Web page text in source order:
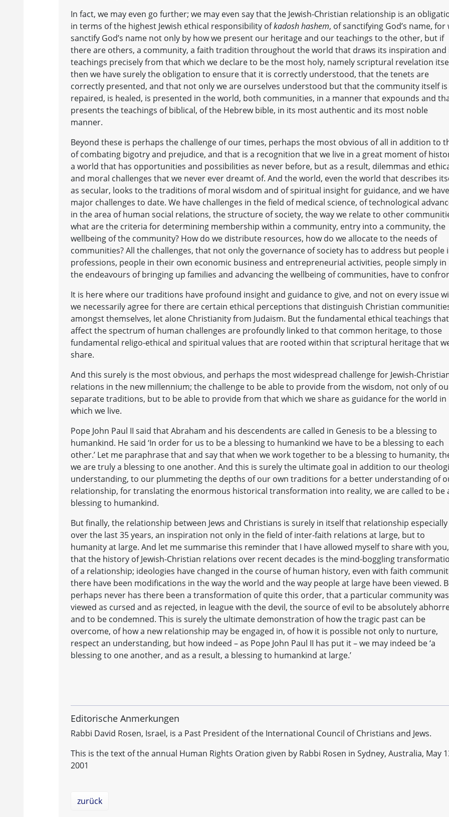
In fact, we may even go further; we may even say that the Jewish-Christian relationship is an
in terms of the highest Jewish ethical responsibility ofkadosh hashem, of sanctifying God’s name, for
sanctify God’s name not only by how we present our heritage and our teachings to the other, but if
there are others, a community, a faith tradition throughout the world that draws its inspiration and
teachings precisely from that which we declare to be the most holy, namely scriptural revelation
then we have surely the obligation to ensure that it is correctly understood, that the tenets are
correctly presented, and that not only we are ourselves understood but that the community itself is
repaired, is healed, is presented in the world, both communities, in a manner that expounds and
presents the teachings of biblical, of the Hebrew bible, in its most authentic and its most noble
manner.
Beyond these is perhaps the challenge of our times, perhaps the most obvious of all in addition to
of combating bigotry and prejudice, and that is a recognition that we live in a great moment of
a world that has opportunities and possibilities as never before, but as a result, dilemmas and
and moral challenges that we never ever dreamt of. And the world, even the world that describes
as secular, looks to the traditions of moral wisdom and of spiritual insight for guidance, and we have
major challenges to date. We have challenges in the field of medical science, of technological
in the area of human social relations, the structure of society, the way we relate to other
what are the criteria for determining membership within a community, entry into a community, the
wellbeing of the community? How do we distribute resources, how do we allocate to the needs of
communities? All the challenges, that not only the governance of society has to address but people
professions, people in their own economic business and entrepreneurial activities, people simply in
the endeavours of bringing up families and advancing the wellbeing of communities, have to
It is here where our traditions have profound insight and guidance to give, and not on every issue
we necessarily agree for there are certain ethical perceptions that distinguish Christian
amongst themselves, let alone Christianity from Judaism. But the fundamental ethical teachings that
affect the spectrum of human challenges are profoundly linked to that common heritage, to those
fundamental religo-ethical and spiritual values that are rooted within that scriptural heritage that
share.
And this surely is the most obvious, and perhaps the most widespread challenge for Jewish-
relations in the new millennium; the challenge to be able to provide from the wisdom, not only of
separate traditions, but to be able to provide from that which we share as guidance for the world in
which we live.
Pope John Paul II said that Abraham and his descendents are called in Genesis to be a blessing to
humankind. He said ‘In order for us to be a blessing to humankind we have to be a blessing to each
other.’ Let me paraphrase that and say that when we work together to be a blessing to humanity,
we are truly a blessing to one another. And this is surely the ultimate goal in addition to our
understanding, to our plummeting the depths of our own traditions for a better understanding of
relationship, for translating the enormous historical transformation into reality, we are called to be
blessing to humankind.
But finally, the relationship between Jews and Christians is surely in itself that relationship especially
over the last 35 years, an inspiration not only in the field of inter-faith relations at large, but to
humanity at large. And let me summarise this reminder that I have allowed myself to share with you,
that the history of Jewish-Christian relations over recent decades is the mind-boggling
of a relationship; ideologies have changed in the course of human history, even with faith
there have been modifications in the way the world and the way people at large have been viewed.
perhaps never has there been a transformation of quite this order, that a particular community was
viewed as cursed and as rejected, in league with the devil, the source of evil to be absolutely
and to be condemned. This is surely the ultimate demonstration of how the tragic past can be
overcome, of how a new relationship may be engaged in, of how it is possible not only to nurture,
respect an understanding, but how indeed – as Pope John Paul II has put it – we may indeed be ‘a
blessing to one another, and as a result, a blessing to humankind at large.’
Editorische Anmerkungen
Rabbi David Rosen, Israel, is a Past President of the International Council of Christians and Jews.
This is the text of the annual Human Rights Oration given by Rabbi Rosen in Sydney, Australia, May
2001
zurück